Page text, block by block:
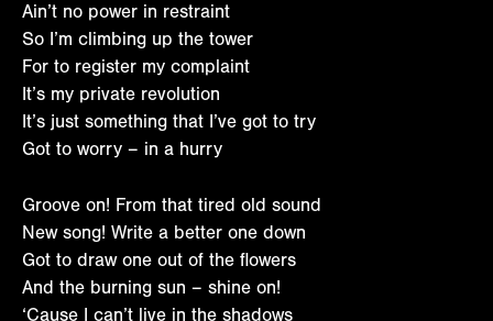
Ain’t no power in restraint
So I’m climbing up the tower
For to register my complaint
It’s my private revolution
It’s just something that I’ve got to try
Got to worry – in a hurry
Groove on! From that tired old sound
New song! Write a better one down
Got to draw one out of the flowers
And the burning sun – shine on!
‘Cause I can’t live in the shadows